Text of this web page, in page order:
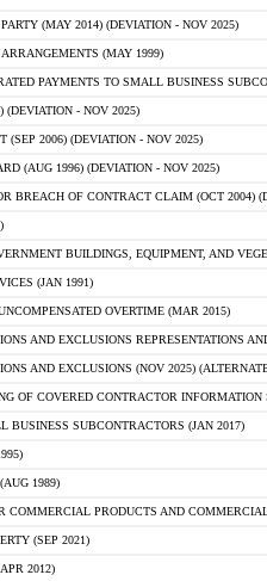
(MAY 2014) (DEVIATION - NOV 2025)
(MAY 1999)
PAYMENTS TO SMALL BUSINESS
(DEVIATION - NOV 2025)
(SEP 2006) (DEVIATION - NOV 2025)
(AUG 1996) (DEVIATION - NOV 2025)
BREACH OF CONTRACT CLAIM (OCT 2004)
BUILDINGS, EQUIPMENT, AND
(JAN 1991)
OVERTIME (MAR 2015)
AND EXCLUSIONS REPRESENTATIONS
AND EXCLUSIONS (NOV 2025)
OF COVERED CONTRACTOR INFORMATION
BUSINESS SUBCONTRACTORS (JAN 2017)
1989)
COMMERCIAL PRODUCTS AND
(SEP 2021)
2012)